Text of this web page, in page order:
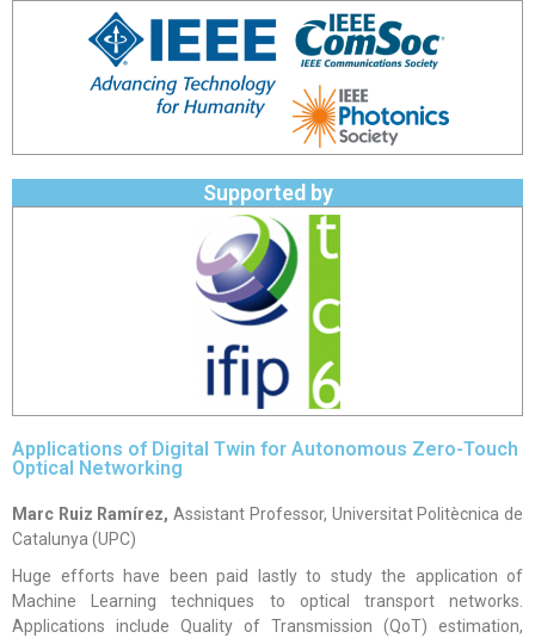
Applications of Digital Twin for Autonomous Zero-Touch
Optical Networking
Marc Ruiz Ramírez, Assistant Professor, Universitat Politècnica de
Catalunya (UPC)
Huge efforts have been paid lastly to study the application of
Machine Learning techniques to optical transport networks.
Applications include Quality of Transmission (QoT) estimation,
Supported by